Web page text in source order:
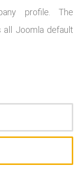
profile. The
all Joomla default